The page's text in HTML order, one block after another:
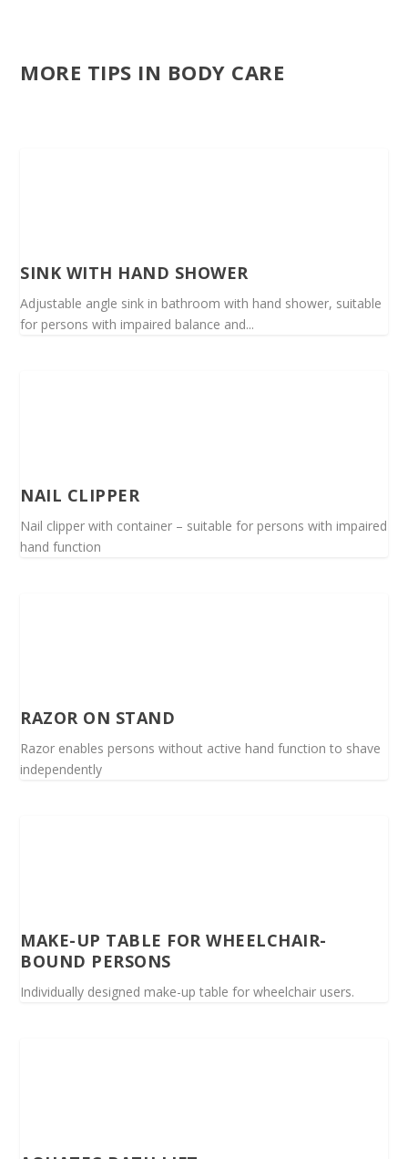
MORE TIPS IN BODY CARE
SINK WITH HAND SHOWER
Adjustable angle sink in bathroom with hand shower, suitable
for persons with impaired balance and...
NAIL CLIPPER
Nail clipper with container – suitable for persons with impaired
hand function
RAZOR ON STAND
Razor enables persons without active hand function to shave
independently
MAKE-UP TABLE FOR WHEELCHAIR-
BOUND PERSONS
Individually designed make-up table for wheelchair users.